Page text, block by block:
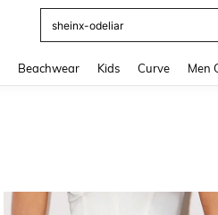
Beachwear Kids Curve Men